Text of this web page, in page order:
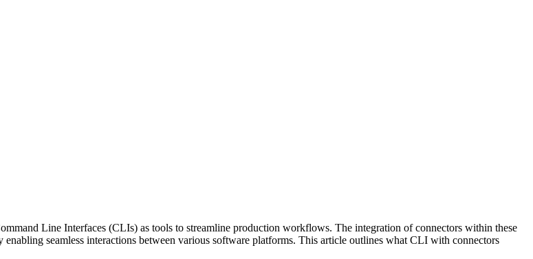
Line Interfaces (CLIs) as tools to streamline production workflows. The integration of connectors within these
seamless interactions between various software platforms. This article outlines what CLI with connectors